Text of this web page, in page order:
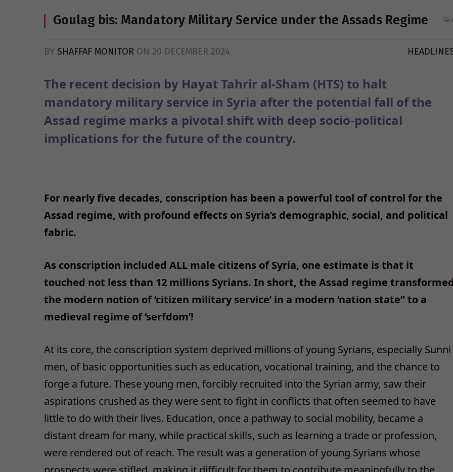
Goulag bis: Mandatory Military Service under the Assads Regime
BY SHAFFAF MONITOR ON 20 DECEMBER 2024
The recent decision by Hayat Tahrir al-Sham (HTS) to halt
mandatory military service in Syria after the potential fall of the
Assad regime marks a pivotal shift with deep socio-political
implications for the future of the country.
For nearly five decades, conscription has been a powerful tool of control for the
Assad regime, with profound effects on Syria’s demographic, social, and political
fabric.
As conscription included ALL male citizens of Syria, one estimate is that it
touched not less than 12 millions Syrians. In short, the Assad regime
the modern notion of ‘citizen military service’ in a modern ‘nation state” to a
medieval regime of ‘serfdom’!
At its core, the conscription system deprived millions of young Syrians, especially Sunni
men, of basic opportunities such as education, vocational training, and the chance to
forge a future. These young men, forcibly recruited into the Syrian army, saw their
aspirations crushed as they were sent to fight in conflicts that often seemed to have
little to do with their lives. Education, once a pathway to social mobility, became a
distant dream for many, while practical skills, such as learning a trade or profession,
were rendered out of reach. The result was a generation of young Syrians whose